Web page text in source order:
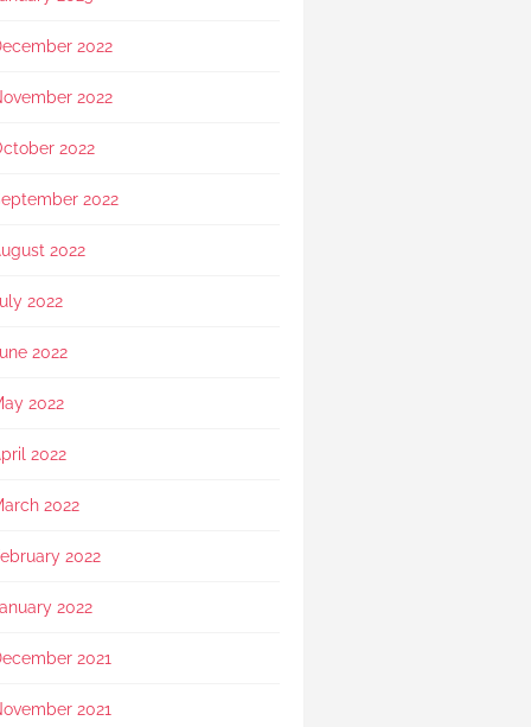
asked if she should explain
mother and even proactively
shelter my family to the car
were leaving. Her sincerity
Paradise, for easing us
and moving forward.
2022
2022
2022
2022
2022
2022
2022
2022
2022
2022
2022
2022
2021
2021